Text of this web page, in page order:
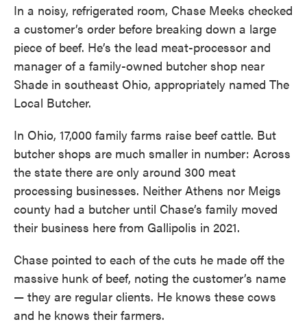
In a noisy, refrigerated room, Chase Meeks checked
a customer’s order before breaking down a large
piece of beef. He’s the lead meat-processor and
manager of a family-owned butcher shop near
Shade in southeast Ohio, appropriately named The
Local Butcher.
In Ohio, 17,000 family farms raise beef cattle. But
butcher shops are much smaller in number: Across
the state there are only around 300 meat
processing businesses. Neither Athens nor Meigs
county had a butcher until Chase’s family moved
their business here from Gallipolis in 2021.
Chase pointed to each of the cuts he made off the
massive hunk of beef, noting the customer’s name
— they are regular clients. He knows these cows
and he knows their farmers.